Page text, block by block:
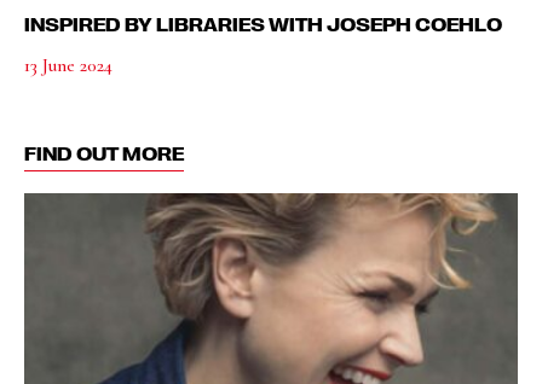
INSPIRED BY LIBRARIES WITH JOSEPH COEHLO
13 June 2024
FIND OUT MORE